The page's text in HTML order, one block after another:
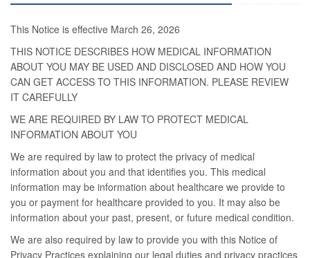
This Notice is effective March 26, 2026
THIS NOTICE DESCRIBES HOW MEDICAL INFORMATION
ABOUT YOU MAY BE USED AND DISCLOSED AND HOW YOU
CAN GET ACCESS TO THIS INFORMATION. PLEASE REVIEW
IT CAREFULLY
WE ARE REQUIRED BY LAW TO PROTECT MEDICAL
INFORMATION ABOUT YOU
We are required by law to protect the privacy of medical
information about you and that identifies you. This medical
information may be information about healthcare we provide to
you or payment for healthcare provided to you. It may also be
information about your past, present, or future medical condition.
We are also required by law to provide you with this Notice of
Privacy Practices explaining our legal duties and privacy practices